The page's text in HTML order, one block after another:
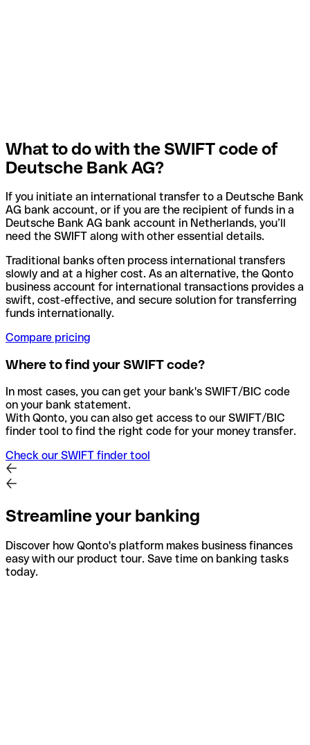
What to do with the SWIFT code of
Deutsche Bank AG?
If you initiate an international transfer to a Deutsche Bank
AG bank account, or if you are the recipient of funds in a
Deutsche Bank AG bank account in Netherlands, you’ll
need the SWIFT along with other essential details.
Traditional banks often process international transfers
slowly and at a higher cost. As an alternative, the Qonto
business account for international transactions provides a
swift, cost-effective, and secure solution for transferring
funds internationally.
Compare pricing
Where to find your SWIFT code?
In most cases, you can get your bank's SWIFT/BIC code
on your bank statement.
With Qonto, you can also get access to our SWIFT/BIC
finder tool to find the right code for your money transfer.
Check our SWIFT finder tool
Streamline your banking
Discover how Qonto's platform makes business finances
easy with our product tour. Save time on banking tasks
today.